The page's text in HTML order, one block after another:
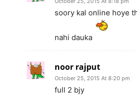
soory kal online hoye
nahi dauka
noor rajput
October 25, 2015 At 8:20 pm
full 2 bjy